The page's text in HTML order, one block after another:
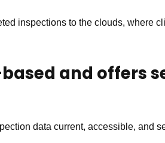
inspections to the clouds, where
and offers
data current, accessible, and